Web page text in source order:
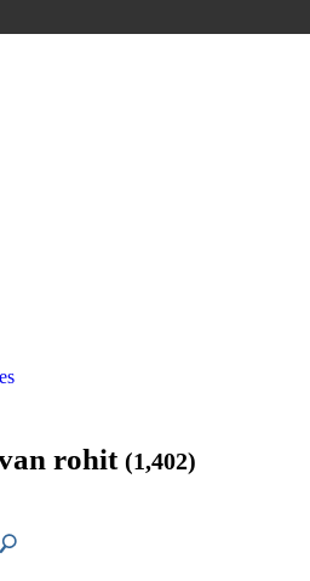
rohit (1,402)